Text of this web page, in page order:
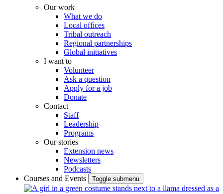
Our work
What we do
Local offices
Tribal outreach
Regional partnerships
Global initiatives
I want to
Volunteer
Ask a question
Apply for a job
Donate
Contact
Staff
Leadership
Programs
Our stories
Extension news
Newsletters
Podcasts
Courses and Events
Toggle submenu